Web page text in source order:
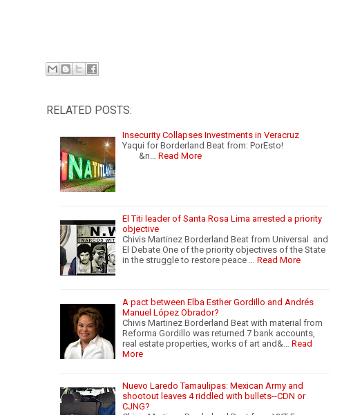
RELATED POSTS:
Insecurity Collapses Investments in Veracruz
Yaqui for Borderland Beat from: PorEsto!
&n… Read More
El Titi leader of Santa Rosa Lima arrested a priority
objective
Chivis Martinez Borderland Beat from Universal and
El Debate One of the priority objectives of the State
in the struggle to restore peace … Read More
A pact between Elba Esther Gordillo and Andrés
Manuel López Obrador?
Chivis Martinez Borderland Beat with material from
Reforma Gordillo was returned 7 bank accounts,
real estate properties, works of art and&… Read
More
Nuevo Laredo Tamaulipas: Mexican Army and
shootout leaves 4 riddled with bullets--CDN or
CJNG?